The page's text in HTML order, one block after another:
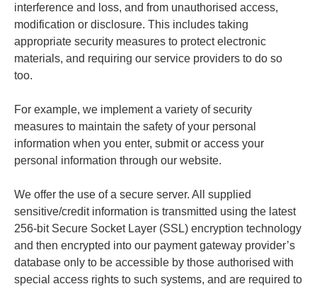
interference and loss, and from unauthorised access,
modification or disclosure. This includes taking
appropriate security measures to protect electronic
materials, and requiring our service providers to do so
too.
For example, we implement a variety of security
measures to maintain the safety of your personal
information when you enter, submit or access your
personal information through our website.
We offer the use of a secure server. All supplied
sensitive/credit information is transmitted using the latest
256-bit Secure Socket Layer (SSL) encryption technology
and then encrypted into our payment gateway provider’s
database only to be accessible by those authorised with
special access rights to such systems, and are required to